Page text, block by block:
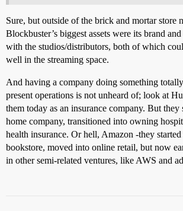
Sure, but outside of the brick and mortar store
Blockbuster’s biggest assets were its brand
with the studios/distributors, both of which
well in the streaming space.
And having a company doing something
present operations is not unheard of; look at
them today as an insurance company. But they
home company, transitioned into owning
health insurance. Or hell, Amazon -they
bookstore, moved into online retail, but now
in other semi-related ventures, like AWS and